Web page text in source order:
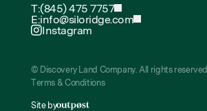
T:(845) 475 7757
E:info@siloridge.com
Instagram
© Discovery Land Company. All rights reserved
Terms & Conditions
Site by